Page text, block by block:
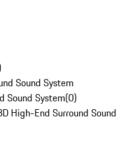
Sound System
Sound System(0)
High-End Surround Sound